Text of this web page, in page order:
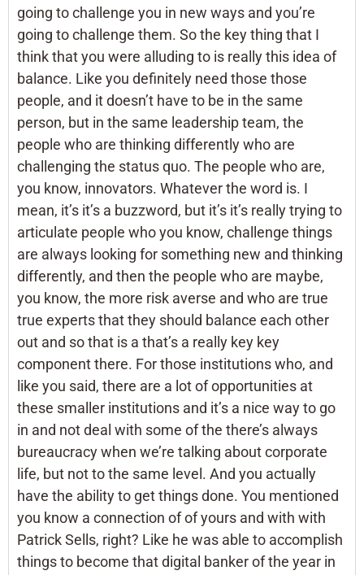
going to challenge you in new ways and you’re
going to challenge them. So the key thing that I
think that you were alluding to is really this idea of
balance. Like you definitely need those those
people, and it doesn’t have to be in the same
person, but in the same leadership team, the
people who are thinking differently who are
challenging the status quo. The people who are,
you know, innovators. Whatever the word is. I
mean, it’s it’s a buzzword, but it’s it’s really trying to
articulate people who you know, challenge things
are always looking for something new and thinking
differently, and then the people who are maybe,
you know, the more risk averse and who are true
true experts that they should balance each other
out and so that is a that’s a really key key
component there. For those institutions who, and
like you said, there are a lot of opportunities at
these smaller institutions and it’s a nice way to go
in and not deal with some of the there’s always
bureaucracy when we’re talking about corporate
life, but not to the same level. And you actually
have the ability to get things done. You mentioned
you know a connection of of yours and with with
Patrick Sells, right? Like he was able to accomplish
things to become that digital banker of the year in